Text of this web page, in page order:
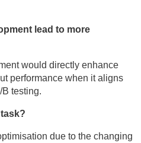
lead to more
would directly enhance
performance when it aligns
testing.
due to the changing